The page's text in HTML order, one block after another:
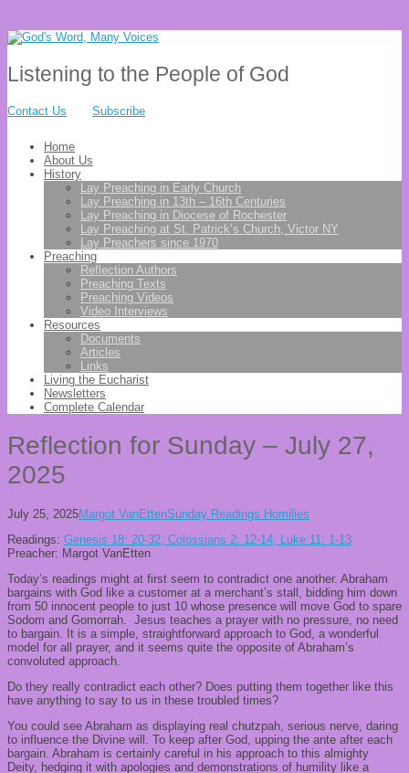
Listening to the People of God
Contact Us Subscribe
Home
About Us
History
Lay Preaching in Early Church
Lay Preaching in 13th – 16th Centuries
Lay Preaching in Diocese of Rochester
Lay Preaching at St. Patrick’s Church, Victor NY
Lay Preachers since 1970
Preaching
Reflection Authors
Preaching Texts
Preaching Videos
Video Interviews
Resources
Documents
Articles
Links
Living the Eucharist
Newsletters
Complete Calendar
Reflection for Sunday – July 27,
2025
July 25, 2025Margot VanEttenSunday Readings Homilies
Readings: Genesis 18: 20-32; Colossians 2: 12-14; Luke 11: 1-13
Preacher: Margot VanEtten
Today’s readings might at first seem to contradict one another. Abraham
bargains with God like a customer at a merchant’s stall, bidding him down
from 50 innocent people to just 10 whose presence will move God to spare
Sodom and Gomorrah. Jesus teaches a prayer with no pressure, no need
to bargain. It is a simple, straightforward approach to God, a wonderful
model for all prayer, and it seems quite the opposite of Abraham’s
convoluted approach.
Do they really contradict each other? Does putting them together like this
have anything to say to us in these troubled times?
You could see Abraham as displaying real chutzpah, serious nerve, daring
to influence the Divine will. To keep after God, upping the ante after each
bargain. Abraham is certainly careful in his approach to this almighty
Deity, hedging it with apologies and demonstrations of humility like a